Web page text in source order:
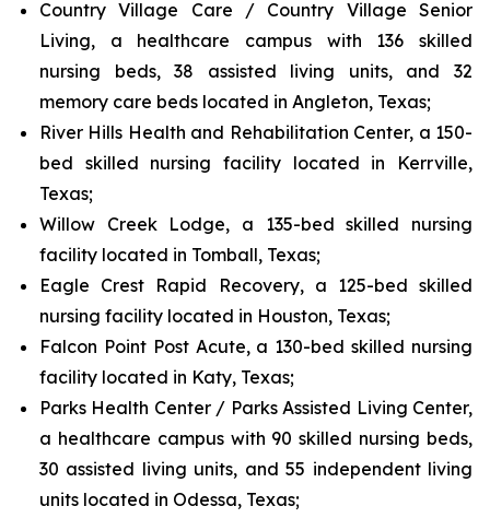
Country Village Care / Country Village Senior
Living, a healthcare campus with 136 skilled
nursing beds, 38 assisted living units, and 32
memory care beds located in Angleton, Texas;
River Hills Health and Rehabilitation Center, a 150-
bed skilled nursing facility located in Kerrville,
Texas;
Willow Creek Lodge, a 135-bed skilled nursing
facility located in Tomball, Texas;
Eagle Crest Rapid Recovery, a 125-bed skilled
nursing facility located in Houston, Texas;
Falcon Point Post Acute, a 130-bed skilled nursing
facility located in Katy, Texas;
Parks Health Center / Parks Assisted Living Center,
a healthcare campus with 90 skilled nursing beds,
30 assisted living units, and 55 independent living
units located in Odessa, Texas;